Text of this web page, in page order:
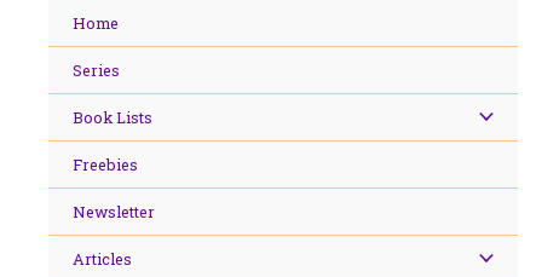
Home
Series
Book Lists
Freebies
Newsletter
Articles